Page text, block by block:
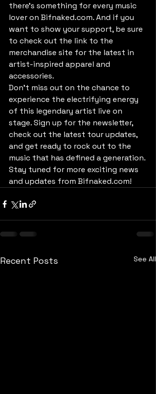
there's something for every music
lover on Bifnaked.com. And if you
want to show your support, be sure
to check out the link to the
merchandise site for the latest in
artist-inspired apparel and
accessories.
Don't miss out on the chance to
experience the electrifying energy
of this legendary artist live on
stage. Sign up for the newsletter,
check out the latest tour updates,
and get ready to rock out to the
music that has defined a generation.
Stay tuned for more exciting news
and updates from Bifnaked.com!
Recent Posts See All